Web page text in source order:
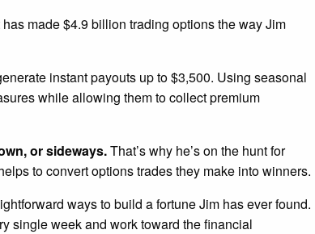
made $4.9 billion trading options the way Jim
instant payouts up to $3,500. Using seasonal
while allowing them to collect premium
or sideways.That’s why he’s on the hunt for
to convert options trades they make into winners.
ways to build a fortune Jim has ever found.
single week and work toward the financial